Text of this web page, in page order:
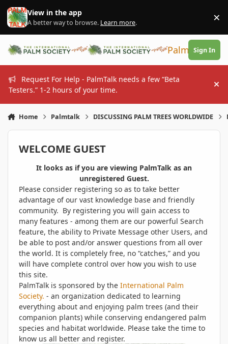
Skip to content
View in the app
A better way to browse. Learn more. ×
PalmTalk
Sign In
Request For Help - PalmTalk needs a few “Beta
Testers.” 1-2 hours of your time.
Home Palmtalk DISCUSSING PALM TREES WORLDWIDE
WELCOME GUEST
It looks as if you are viewing PalmTalk as an
unregistered Guest.
Please consider registering so as to take better
advantage of our vast knowledge base and friendly
community. By registering you will gain access to
many features - among them are our powerful Search
feature, the ability to Private Message other Users, and
be able to post and/or answer questions from all over
the world. It is completely free, no “catches,” and you
will have complete control over how you wish to use
this site.
PalmTalk is sponsored by the International Palm
Society. - an organization dedicated to learning
everything about and enjoying palm trees (and their
companion plants) while conserving endangered palm
species and habitat worldwide. Please take the time to
know us all better and register.